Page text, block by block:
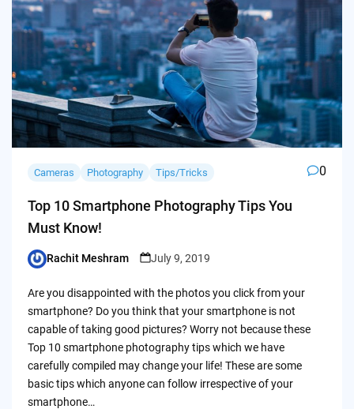
Cameras Photography Tips/Tricks 0
Top 10 Smartphone Photography Tips You
Must Know!
Posted
Rachit Meshram July 9, 2019
Are you disappointed with the photos you click from your
smartphone? Do you think that your smartphone is not
capable of taking good pictures? Worry not because these
Top 10 smartphone photography tips which we have
carefully compiled may change your life! These are some
basic tips which anyone can follow irrespective of your
smartphone…